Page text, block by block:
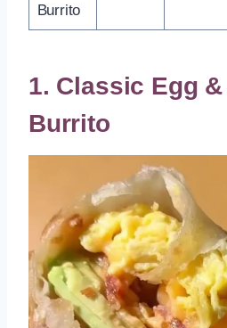
Burrito
1. Classic Egg
Burrito